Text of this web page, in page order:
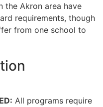
the Akron area have
requirements, though
from one school to
All programs require